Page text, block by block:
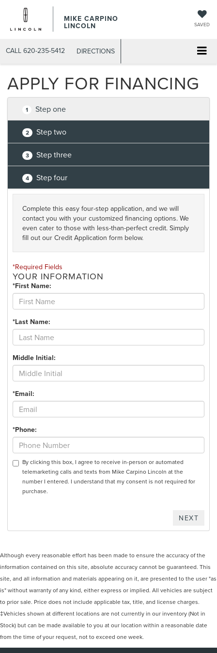
MIKE CARPINO
LINCOLN SAVED
CALL 620-235-5412 DIRECTIONS
APPLY FOR FINANCING
1 Step one
2 Step two
3 Step three
4 Step four
Complete this easy four-step application, and we will
contact you with your customized financing options. We
even cater to those with less-than-perfect credit. Simply
fill out our Credit Application form below.
*Required Fields
YOUR INFORMATION
*First Name:
*Last Name:
Middle Initial:
*Email:
*Phone:
By clicking this box, I agree to receive in-person or automated
telemarketing calls and texts from Mike Carpino Lincoln at the
number I entered. I understand that my consent is not required for
purchase.
Although every reasonable effort has been made to ensure the accuracy of the
information contained on this site, absolute accuracy cannot be guaranteed. This
site, and all information and materials appearing on it, are presented to the user "as
is" without warranty of any kind, either express or implied. All vehicles are subject
to prior sale. Price does not include applicable tax, title, and license charges.
‡Vehicles shown at different locations are not currently in our inventory (Not in
Stock) but can be made available to you at our location within a reasonable date
from the time of your request, not to exceed one week.